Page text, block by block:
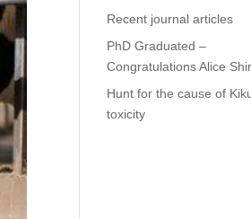
Recent journal articles
PhD Graduated –
Congratulations Alice
Hunt for the cause of
toxicity